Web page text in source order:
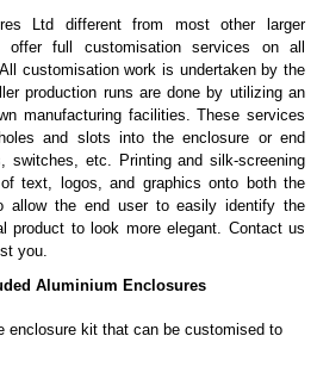
pre-anodised aluminium.
needs to be ordered separately.
need to be removed.
Ltd different from most other larger
full customisation services on all
customisation work is undertaken by the
production runs are done by utilizing an
manufacturing facilities. These services
and slots into the enclosure or end
switches, etc. Printing and silk-screening
text, logos, and graphics onto both the
allow the end user to easily identify the
product to look more elegant. Contact us
you.
Aluminium Enclosures
enclosure kit that can be customised to